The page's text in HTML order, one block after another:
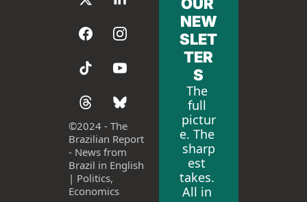
©2024 - The
Brazilian Report
- News from
Brazil in English
| Politics,
Economics
NEW
SLET
TER
S
The
full
pictur
e. The
sharp
est
takes.
All in